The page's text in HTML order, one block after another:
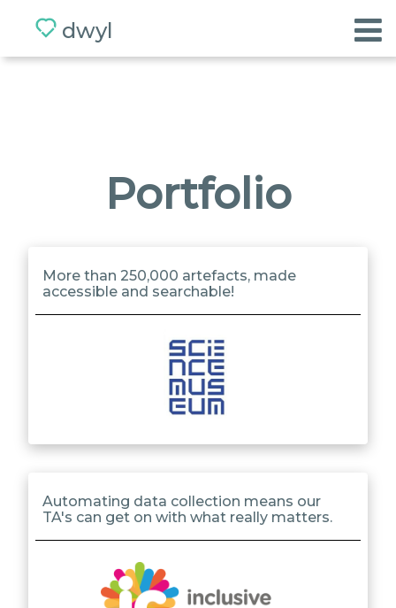
dwyl
Portfolio
More than 250,000 artefacts, made
accessible and searchable!
Automating data collection means our
TA's can get on with what really matters.